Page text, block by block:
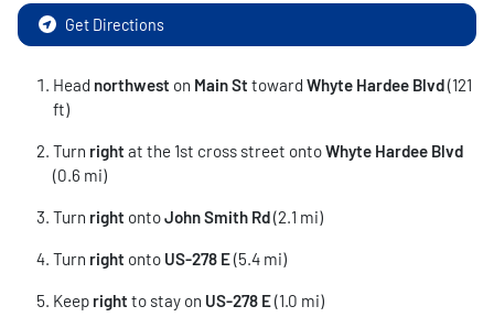
Get Directions
Head northwest on Main St toward Whyte Hardee Blvd(121
ft)
Turn right at the 1st cross street ontoWhyte Hardee Blvd
(0.6 mi)
Turn right ontoJohn Smith Rd(2.1 mi)
Turn right onto US-278 E(5.4 mi)
Keep right to stay on US-278 E(1.0 mi)